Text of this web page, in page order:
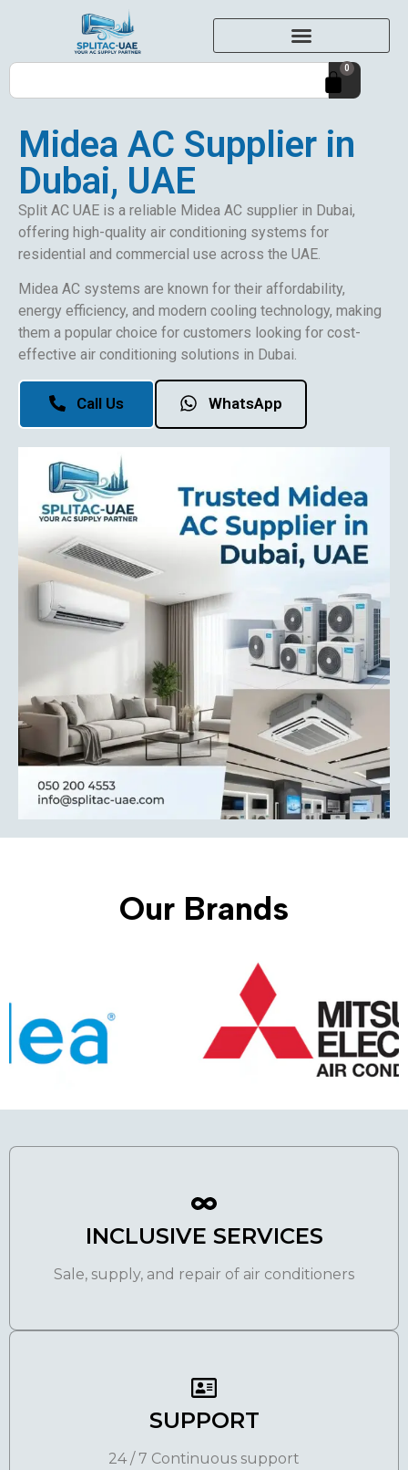
0
Midea AC Supplier in
Dubai, UAE
Split AC UAE is a reliable Midea AC supplier in Dubai,
offering high-quality air conditioning systems for
residential and commercial use across the UAE.
Midea AC systems are known for their affordability,
energy efficiency, and modern cooling technology, making
them a popular choice for customers looking for cost-
effective air conditioning solutions in Dubai.
Call Us WhatsApp
Our Brands
INCLUSIVE SERVICES
Sale, supply, and repair of air conditioners
SUPPORT
24 / 7 Continuous support